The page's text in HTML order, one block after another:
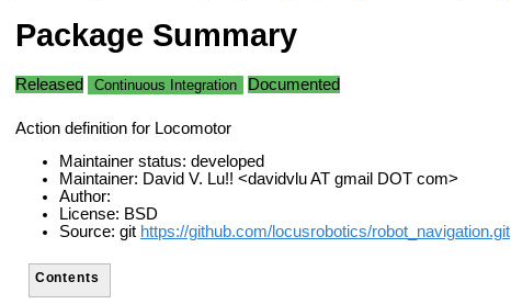
Package Summary
Released Continuous Integration Documented
Action definition for Locomotor
Maintainer status: developed
Maintainer: David V. Lu!! <davidvlu AT gmail DOT com>
Author:
License: BSD
Source: git https://github.com/locusrobotics/robot_navigation.git
Contents